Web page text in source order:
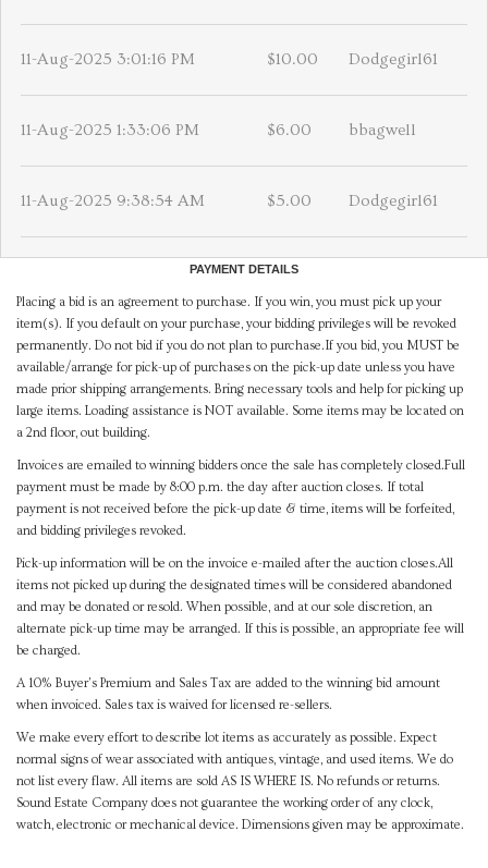
11-Aug-2025 3:01:16 PM $10.00 Dodgegirl61
11-Aug-2025 1:33:06 PM $6.00 bbagwell
11-Aug-2025 9:38:54 AM $5.00 Dodgegirl61
PAYMENT DETAILS
Placing a bid is an agreement to purchase. If you win, you must pick up your
item(s). If you default on your purchase, your bidding privileges will be revoked
permanently. Do not bid if you do not plan to purchase.If you bid, you MUST be
available/arrange for pick-up of purchases on the pick-up date unless you have
made prior shipping arrangements. Bring necessary tools and help for picking up
large items. Loading assistance is NOT available. Some items may be located on
a 2nd floor, out building.
Invoices are emailed to winning bidders once the sale has completely closed.Full
payment must be made by 8:00 p.m. the day after auction closes. If total
payment is not received before the pick-up date & time, items will be forfeited,
and bidding privileges revoked.
Pick-up information will be on the invoice e-mailed after the auction closes.All
items not picked up during the designated times will be considered abandoned
and may be donated or resold. When possible, and at our sole discretion, an
alternate pick-up time may be arranged. If this is possible, an appropriate fee will
be charged.
A 10% Buyer's Premium and Sales Tax are added to the winning bid amount
when invoiced. Sales tax is waived for licensed re-sellers.
We make every effort to describe lot items as accurately as possible. Expect
normal signs of wear associated with antiques, vintage, and used items. We do
not list every flaw. All items are sold AS IS WHERE IS. No refunds or returns.
Sound Estate Company does not guarantee the working order of any clock,
watch, electronic or mechanical device. Dimensions given may be approximate.